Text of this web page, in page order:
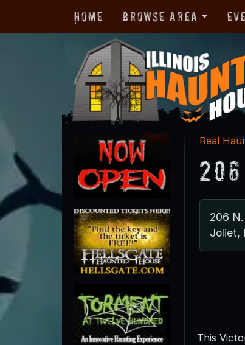
Home Browse Area
Real
206
Joliet,
This